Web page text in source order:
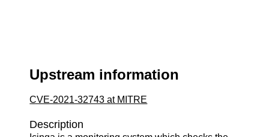
Upstream information
CVE-2021-32743 at MITRE
Description